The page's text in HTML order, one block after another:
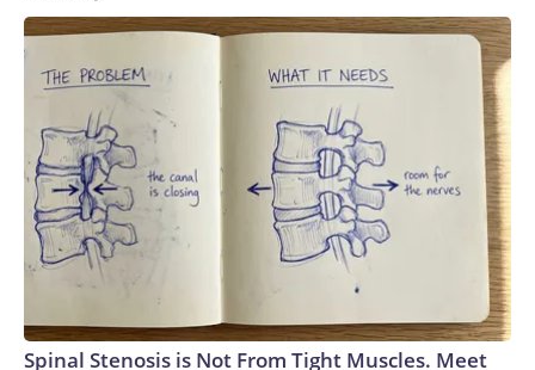
Spinal Stenosis is Not From Tight Muscles. Meet